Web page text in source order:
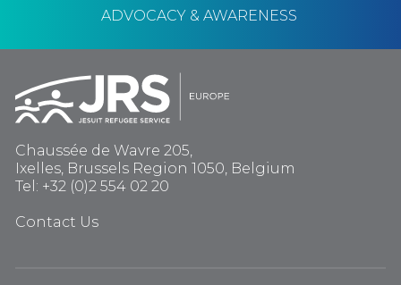
ADVOCACY & AWARENESS
Chaussée de Wavre 205,
Ixelles, Brussels Region 1050, Belgium
Tel: +32 (0)2 554 02 20
Contact Us